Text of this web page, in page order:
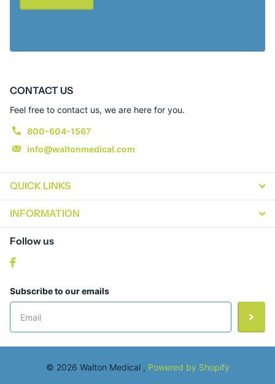
CONTACT US
Feel free to contact us, we are here for you.
800-604-1567
info@waltonmedical.com
QUICK LINKS
INFORMATION
Follow us
Subscribe to our emails
© 2026 Walton Medical , Powered by Shopify